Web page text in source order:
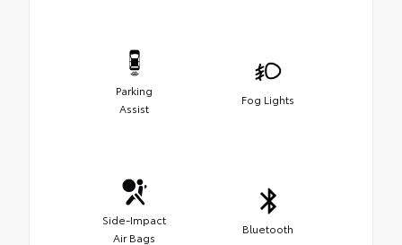
Parking
Assist
Fog Lights
Side-Impact
Air Bags
Bluetooth